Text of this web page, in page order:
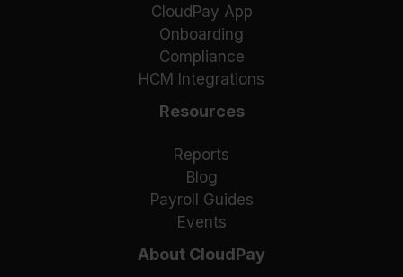
CloudPay App
Onboarding
Compliance
HCM Integrations
Resources
Reports
Blog
Payroll Guides
Events
About CloudPay